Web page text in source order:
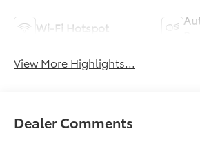
Wi-Fi Hotspot
View More Highlights...
Dealer Comments